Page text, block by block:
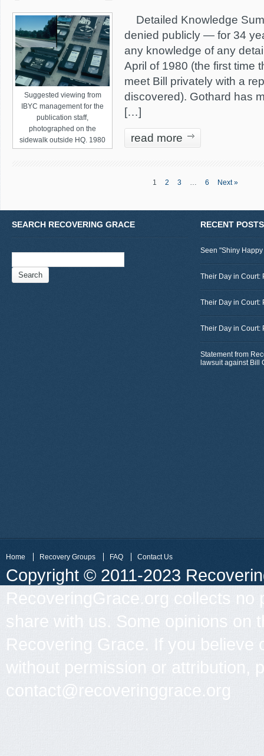
Suggested viewing from
IBYC management for the
publication staff,
photographed on the
sidewalk outside HQ. 1980
Detailed Knowledge
denied publicly — for 34
any knowledge of any
April of 1980 (the first time
meet Bill privately with a
discovered). Gothard has
[…]
read more
1 2 3 … 6 Next »
SEARCH RECOVERING GRACE RECENT POSTS
Seen "Shiny
Their Day in Court:
Their Day in Court:
Their Day in Court:
Statement from
lawsuit against Bill
Home Recovery Groups FAQ Contact Us
Copyright © 2011-2023
RecoveringGrace.org collects
share with us. Some opinions on
Recovering Grace. If you believe
without permission or attribution,
contact@recoveringgrace.org